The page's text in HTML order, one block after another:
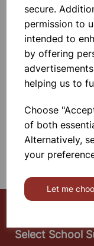
secure.
permission to
intended to
by offering
helping us to
Choose
of both
Alternatively,
your
Let me
Select School